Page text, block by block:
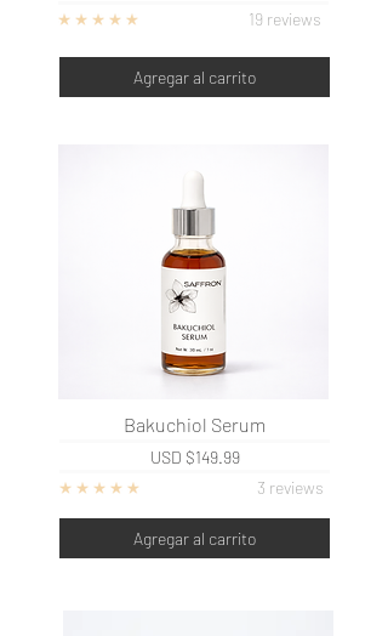
19 reviews
Agregar al carrito
Bakuchiol Serum
USD $149.99
3 reviews
Agregar al carrito